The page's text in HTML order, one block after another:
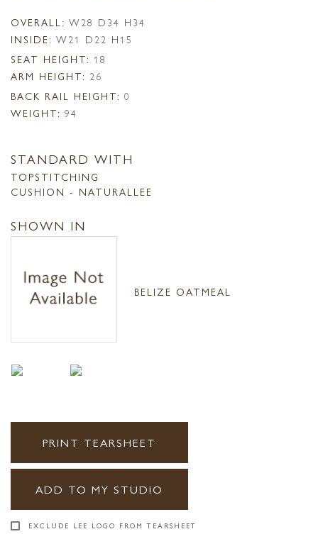
OVERALL: W28 D34 H34
INSIDE: W21 D22 H15
SEAT HEIGHT: 18
ARM HEIGHT: 26
BACK RAIL HEIGHT: 0
WEIGHT: 94
STANDARD WITH
TOPSTITCHING
CUSHION - NATURALLEE
SHOWN IN
BELIZE OATMEAL
PRINT TEARSHEET
ADD TO MY STUDIO
EXCLUDE LEE LOGO FROM TEARSHEET